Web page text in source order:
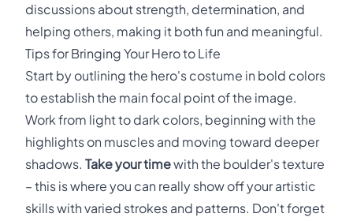
discussions about strength, determination, and
helping others, making it both fun and meaningful.
Tips for Bringing Your Hero to Life
Start by outlining the hero's costume in bold colors
to establish the main focal point of the image.
Work from light to dark colors, beginning with the
highlights on muscles and moving toward deeper
shadows. Take your timewith the boulder's texture
– this is where you can really show off your artistic
skills with varied strokes and patterns. Don't forget